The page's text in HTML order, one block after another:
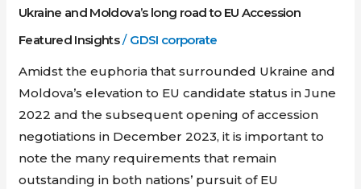
Ukraine and Moldova’s long road to EU Accession
Featured Insights/ GDSI corporate
Amidst the euphoria that surrounded Ukraine and
Moldova’s elevation to EU candidate status in June
2022 and the subsequent opening of accession
negotiations in December 2023, it is important to
note the many requirements that remain
outstanding in both nations’ pursuit of EU